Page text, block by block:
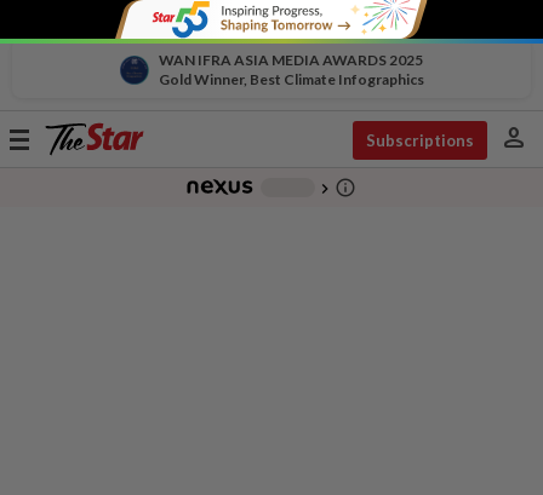
WAN IFRA ASIA MEDIA AWARDS 2025
Gold Winner, Best Climate Infographics
Toggle
Subscriptions person
chevron_right info_outline